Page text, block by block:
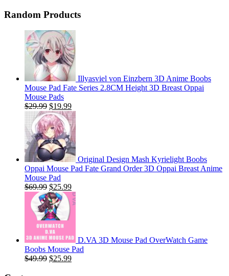
was:
is:
Random Products
Illyasviel von Einzbern 3D Anime Boobs
Mouse Pad Fate Series 2.8CM Height 3D Breast Oppai
Mouse Pads
$29.99 Original
price
was:
$29.99.
$19.99Current
price
is:
$19.99.
Original Design Mash Kyrielight Boobs
Oppai Mouse Pad Fate Grand Order 3D Oppai Breast Anime
Mouse Pad
$69.99 Original
price
was:
$69.99.
$25.99Current
price
is:
D.VA 3D Mouse Pad OverWatch Game
Boobs Mouse Pad
$49.99 Original
$25.99Current